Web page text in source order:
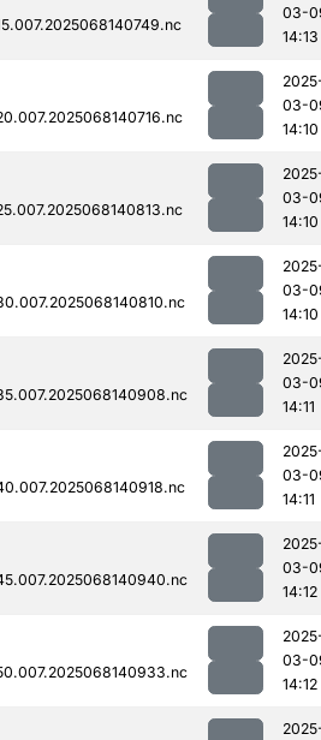
03-
14:13
03-
14:10
03-
14:10
03-
14:10
03-
14:11
03-
14:11
03-
14:12
03-
14:12